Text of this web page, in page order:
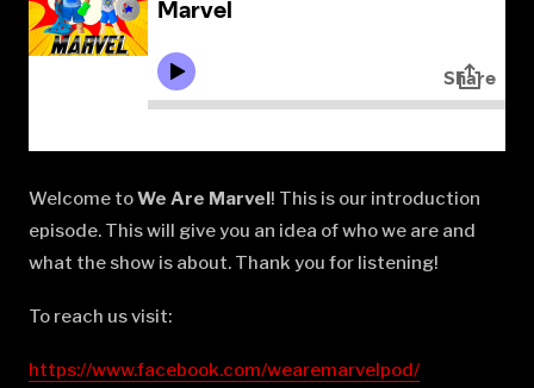
Welcome toWe Are Marvel! This is our introduction
episode. This will give you an idea of who we are and
what the show is about. Thank you for listening!
To reach us visit:
https://www.facebook.com/wearemarvelpod/